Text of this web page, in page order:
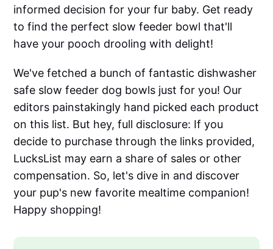
informed decision for your fur baby. Get ready
to find the perfect slow feeder bowl that'll
have your pooch drooling with delight!
We've fetched a bunch of fantastic dishwasher
safe slow feeder dog bowls just for you! Our
editors painstakingly hand picked each product
on this list. But hey, full disclosure: If you
decide to purchase through the links provided,
LucksList may earn a share of sales or other
compensation. So, let's dive in and discover
your pup's new favorite mealtime companion!
Happy shopping!